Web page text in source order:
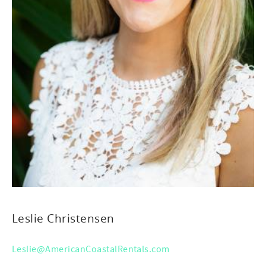
Leslie Christensen
Leslie@AmericanCoastalRentals.com